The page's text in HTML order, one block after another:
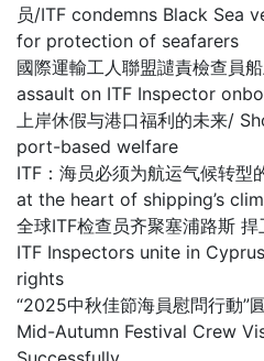
员/ITF condemns Black Sea
for protection of seafarers
國際運輸工人聯盟譴責檢查員
assault on ITF Inspector
上岸休假与港口福利的未来/
port-based welfare
ITF：海员必须为航运气候转
at the heart of shipping’s
全球ITF检查员齐聚塞浦路斯
ITF Inspectors unite in
rights
“2025中秋佳節海員慰問行動”
Mid-Autumn Festival Crew